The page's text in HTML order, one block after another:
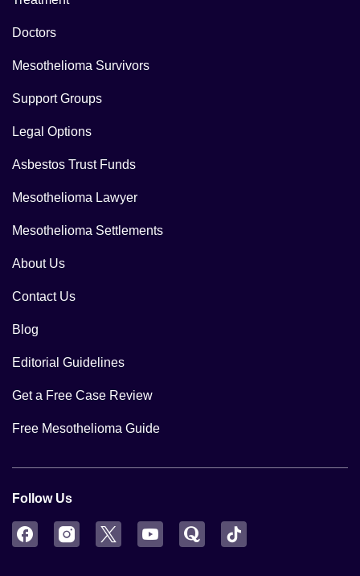
Doctors
Mesothelioma Survivors
Support Groups
Legal Options
Asbestos Trust Funds
Mesothelioma Lawyer
Mesothelioma Settlements
About Us
Contact Us
Blog
Editorial Guidelines
Get a Free Case Review
Free Mesothelioma Guide
Follow Us
FacebookInstagram
Twitter YouTubeQuora